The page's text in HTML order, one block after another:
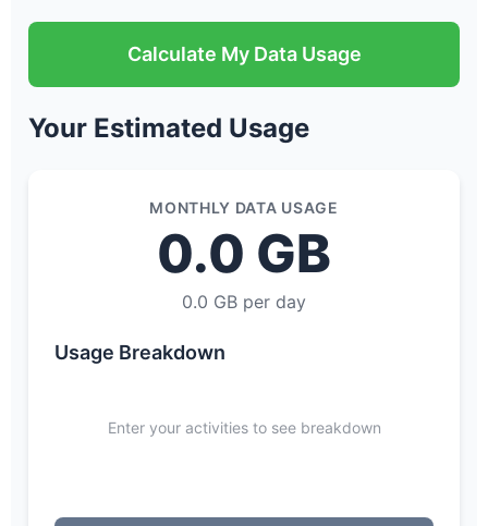
Calculate My Data Usage
Your Estimated Usage
MONTHLY DATA USAGE
0.0 GB
0.0 GB per day
Usage Breakdown
Enter your activities to see breakdown